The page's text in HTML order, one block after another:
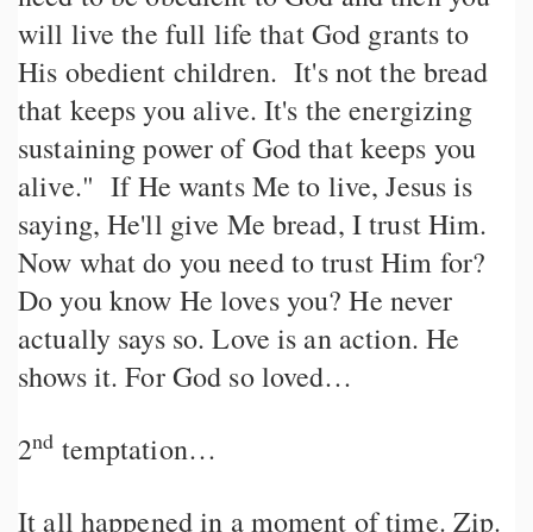
will live the full life that God grants to
His obedient children. It's not the bread
that keeps you alive. It's the energizing
sustaining power of God that keeps you
alive." If He wants Me to live, Jesus is
saying, He'll give Me bread, I trust Him.
Now what do you need to trust Him for?
Do you know He loves you? He never
actually says so. Love is an action. He
shows it. For God so loved…
2nd temptation…
It all happened in a moment of time. Zip.